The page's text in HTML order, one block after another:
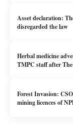
Asset declaration:
disregarded the law
Herbal medicine
TMPC staff after
Forest Invasion:
mining licences of